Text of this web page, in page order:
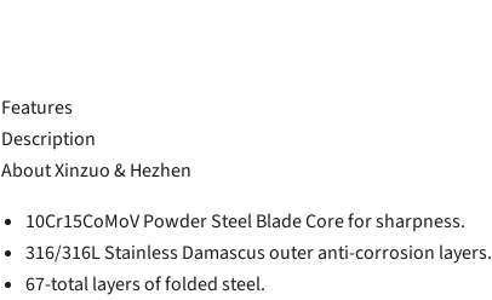
Features
Description
About Xinzuo & Hezhen
10Cr15CoMoV Powder Steel Blade Core for sharpness.
316/316L Stainless Damascus outer anti-corrosion layers.
67-total layers of folded steel.